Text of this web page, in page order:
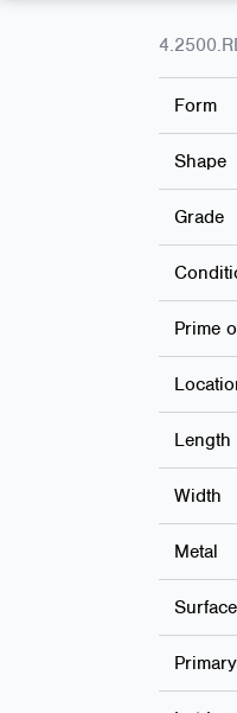
Form
Shape
Grade
Prime
Length
Width
Metal
Surface